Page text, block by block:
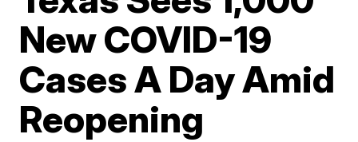
New COVID-19
Cases A Day Amid
Reopening